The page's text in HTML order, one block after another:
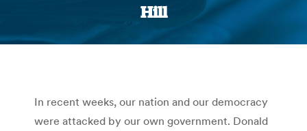
Hill
You are here:
In recent weeks, our nation and our democracy
were attacked by our own government. Donald